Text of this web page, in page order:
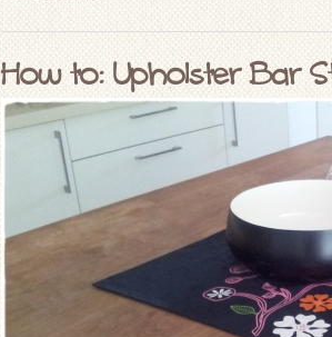
How to: Upholster Bar